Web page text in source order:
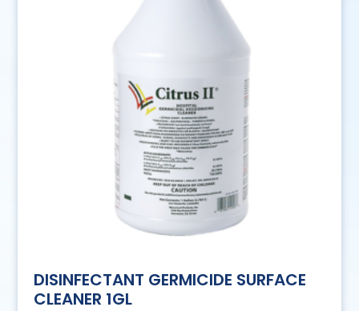
DISINFECTANT GERMICIDE SURFACE
CLEANER 1GL